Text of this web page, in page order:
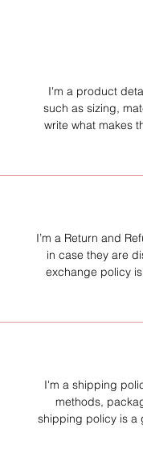
I'm a product
such as sizing,
write what makes
I’m a Return and
in case they are
exchange policy
I'm a shipping
methods,
shipping policy is a